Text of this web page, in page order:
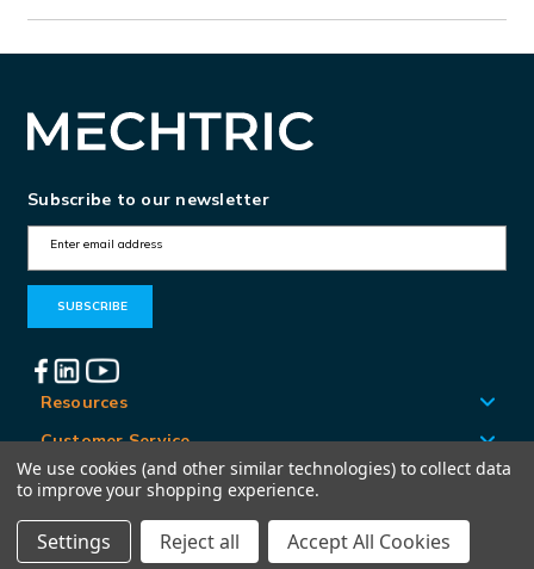
Subscribe to our newsletter
m
A
d
d
r
e
Resources
Customer Service
Locations
© Mechtric 2026
We use cookies (and other similar technologies) to collect data
to improve your shopping experience.
Settings Reject all Accept All Cookies